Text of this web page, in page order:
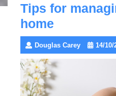
Tips for
home
Douglas Carey 14/10/